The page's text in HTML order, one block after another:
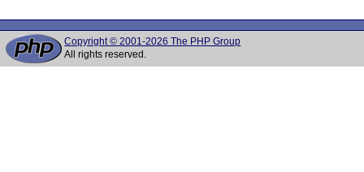
Copyright © 2001-2026 The PHP Group
All rights reserved.